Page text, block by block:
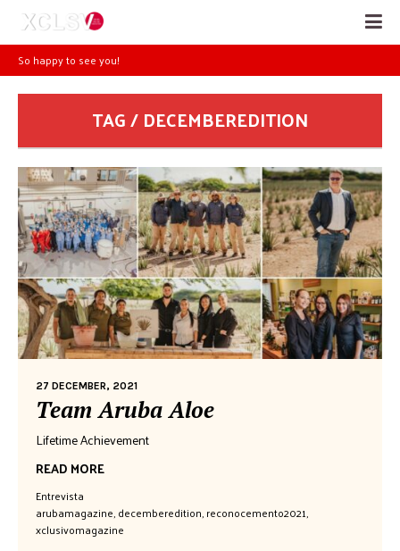
So happy to see you!
TAG / DECEMBEREDITION
27 DECEMBER, 2021
Team Aruba Aloe
Lifetime Achievement
READ MORE
Entrevista
arubamagazine,decemberedition,reconocemento2021,
xclusivomagazine